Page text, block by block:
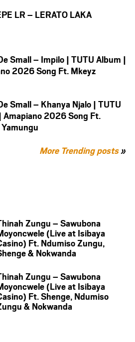
LR – LERATO LAKA
Small – Impilo | TUTU Album |
2026 Song Ft. Mkeyz
Small – Khanya Njalo | TUTU
Amapiano 2026 Song Ft.
More Trending posts»
Zungu – Sawubona
(Live at Isibaya
Ft. Ndumiso Zungu,
& Nokwanda
Zungu – Sawubona
(Live at Isibaya
Ft. Shenge, Ndumiso
& Nokwanda